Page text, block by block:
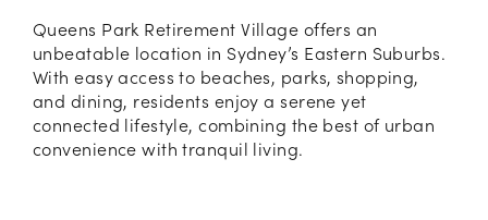
Queens Park Retirement Village offers an
unbeatable location in Sydney’s Eastern Suburbs.
With easy access to beaches, parks, shopping,
and dining, residents enjoy a serene yet
connected lifestyle, combining the best of urban
convenience with tranquil living.